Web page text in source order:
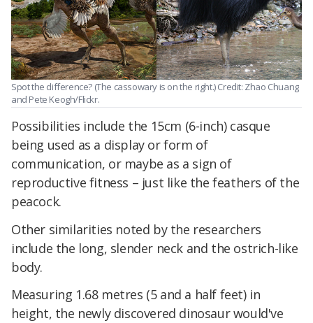
Spot the difference? (The cassowary is on the right.) Credit: Zhao Chuang
and Pete Keogh/Flickr.
Possibilities include the 15cm (6-inch) casque
being used as a display or form of
communication, or maybe as a sign of
reproductive fitness – just like the feathers of the
peacock.
Other similarities noted by the researchers
include the long, slender neck and the ostrich-like
body.
Measuring 1.68 metres (5 and a half feet) in
height, the newly discovered dinosaur would've